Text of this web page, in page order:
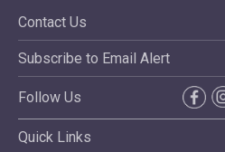
Contact Us
Subscribe to Email Alert
Follow Us
Quick Links